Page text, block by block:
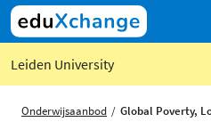
Leiden University
Onderwijsaanbod Global Poverty,